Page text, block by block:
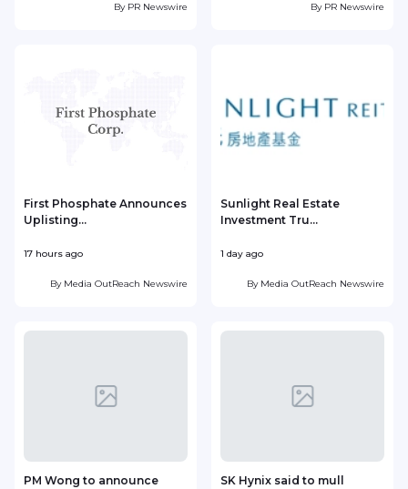
By PR Newswire By PR Newswire
First Phosphate Announces
Uplisting...
17 hours ago
By Media OutReach Newswire
Sunlight Real Estate
Investment Tru...
1 day ago
By Media OutReach Newswire
PM Wong to announce
SK Hynix said to mull